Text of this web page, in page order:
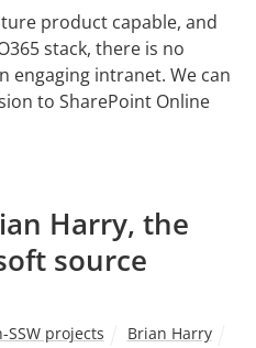
product capable, and
stack, there is no
intranet. We can
to SharePoint Online
Harry, the
source
SSW projects
Brian Harry